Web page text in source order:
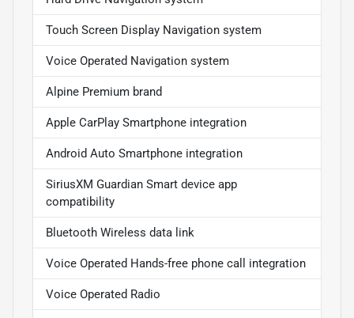
Touch Screen Display Navigation system
Voice Operated Navigation system
Alpine Premium brand
Apple CarPlay Smartphone integration
Android Auto Smartphone integration
SiriusXM Guardian Smart device app
compatibility
Bluetooth Wireless data link
Voice Operated Hands-free phone call integration
Voice Operated Radio